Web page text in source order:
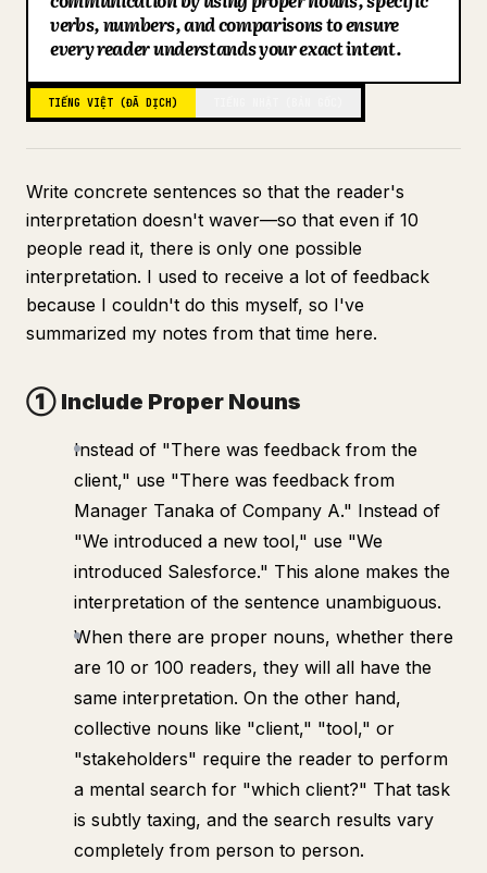
Blog
Cập nhật
verbs, numbers, and comparisons to ensure
every reader understands your exact intent.
TIẾNG VIỆT (ĐÃ DỊCH)
Write concrete sentences so that the reader's
interpretation doesn't waver—so that even if 10
people read it, there is only one possible
interpretation. I used to receive a lot of feedback
because I couldn't do this myself, so I've
summarized my notes from that time here.
① Include Proper Nouns
Instead of "There was feedback from the
client," use "There was feedback from
Manager Tanaka of Company A." Instead of
"We introduced a new tool," use "We
introduced Salesforce." This alone makes the
interpretation of the sentence unambiguous.
When there are proper nouns, whether there
are 10 or 100 readers, they will all have the
same interpretation. On the other hand,
collective nouns like "client," "tool," or
"stakeholders" require the reader to perform
a mental search for "which client?" That task
is subtly taxing, and the search results vary
completely from person to person.